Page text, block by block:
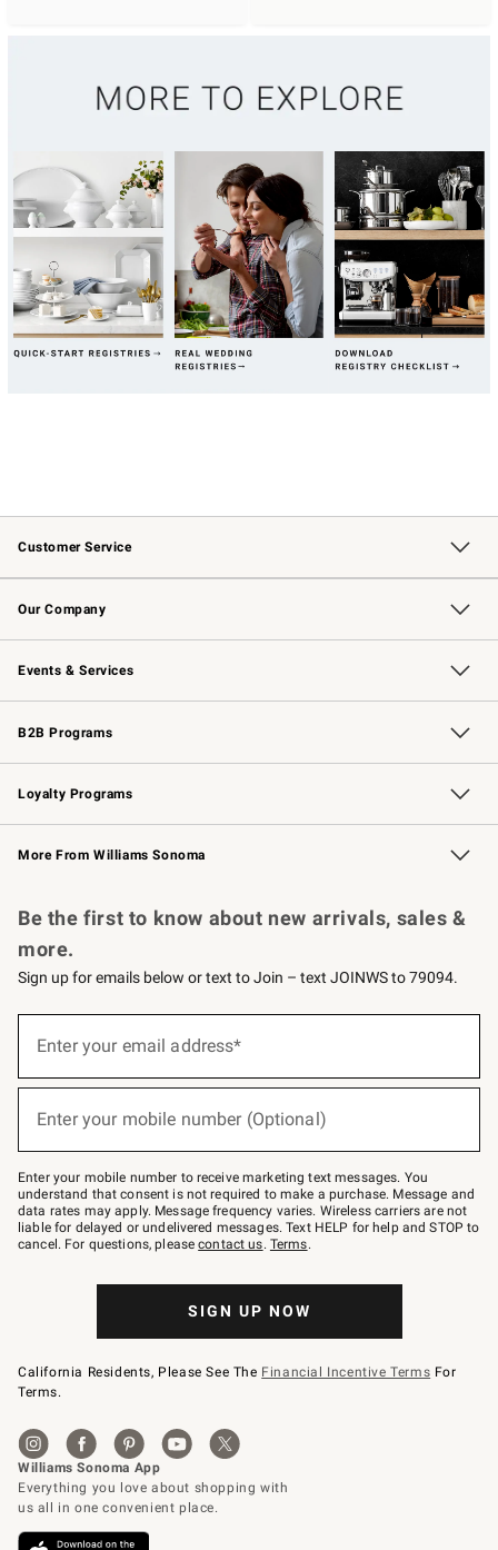
Customer Service
Contact Us Track Your Order
Returns & Exchanges Shipping Information
Email Preferences
Site Feedback
Our Company
Our Story Williams-Sonoma Inc.
Careers
Store Locator
Events & Services
Wedding & Gift Registry Free Design Services
Events Knife Sharpening
Gift Cards
B2B Programs
B2B Overview Contract
Trade Professional Chefs
Corporate Gifting
Loyalty Programs
Williams Sonoma Credit Card Key Rewards
Williams Sonoma Reserve
More From Williams Sonoma
Be the first to know about new arrivals, sales &
more.
Sign up for emails below or text to Join – text JOINWS to 79094.
below
Join
–
text
JOINWS
to
79094.
Enter your email address*
Enter your mobile number (Optional)
Enter your mobile number to receive marketing text messages. You
understand that consent is not required to make a purchase. Message and
data rates may apply. Message frequency varies. Wireless carriers are not
liable for delayed or undelivered messages. Text HELP for help and STOP to
cancel. For questions, pleasecontact us. Terms.
SIGN UP NOW
California Residents, Please See The Financial Incentive Terms For
Terms.